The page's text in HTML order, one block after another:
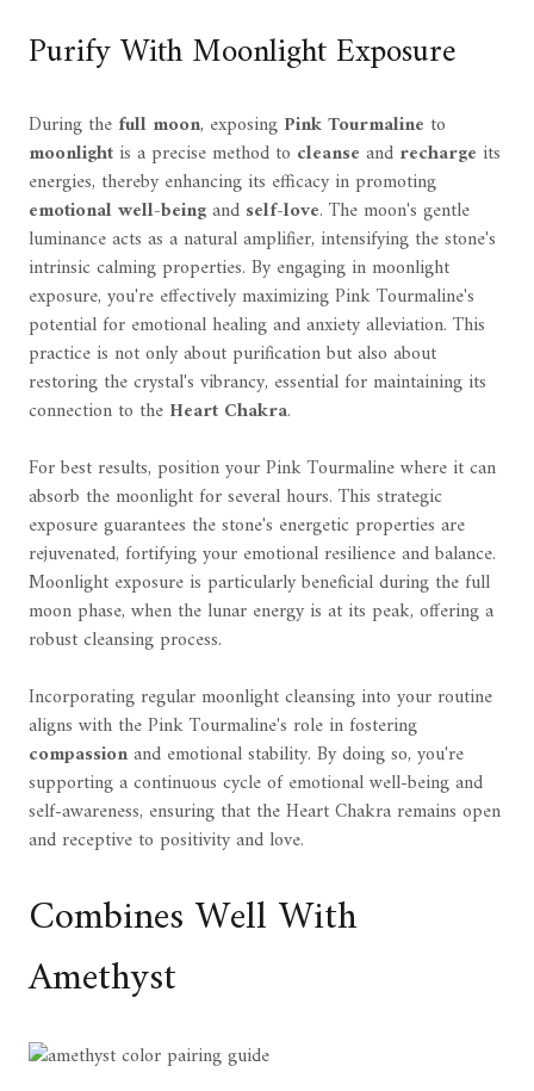
Purify With Moonlight Exposure
During the full moon, exposing Pink Tourmaline to
moonlightis a precise method to cleanse and recharge its
energies, thereby enhancing its efficacy in promoting
emotional well-beingand self-love. The moon's gentle
luminance acts as a natural amplifier, intensifying the stone's
intrinsic calming properties. By engaging in moonlight
exposure, you're effectively maximizing Pink Tourmaline's
potential for emotional healing and anxiety alleviation. This
practice is not only about purification but also about
restoring the crystal's vibrancy, essential for maintaining its
connection to the Heart Chakra.
For best results, position your Pink Tourmaline where it can
absorb the moonlight for several hours. This strategic
exposure guarantees the stone's energetic properties are
rejuvenated, fortifying your emotional resilience and balance.
Moonlight exposure is particularly beneficial during the full
moon phase, when the lunar energy is at its peak, offering a
robust cleansing process.
Incorporating regular moonlight cleansing into your routine
aligns with the Pink Tourmaline's role in fostering
compassionand emotional stability. By doing so, you're
supporting a continuous cycle of emotional well-being and
self-awareness, ensuring that the Heart Chakra remains open
and receptive to positivity and love.
Combines Well With
Amethyst